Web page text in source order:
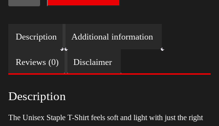
Pride
quantity
Description Additional information
Reviews (0) Disclaimer
Description
The Unisex Staple T-Shirt feels soft and light with just the right